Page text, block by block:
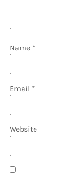
Name *
Email *
Website